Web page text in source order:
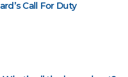
Call For Duty